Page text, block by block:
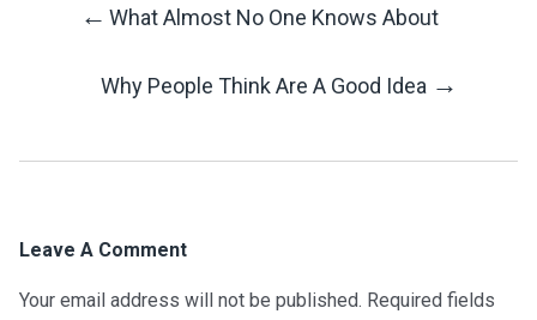
Post
← What Almost No One Knows About
Why People Think Are A Good Idea →
Leave A Comment
Your email address will not be published. Required fields